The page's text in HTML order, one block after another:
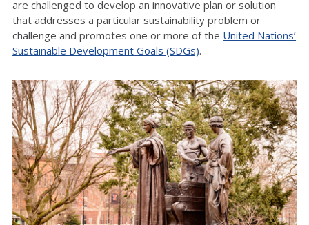
are challenged to develop an innovative plan or solution
that addresses a particular sustainability problem or
challenge and promotes one or more of the United Nations’
Sustainable Development Goals (SDGs).